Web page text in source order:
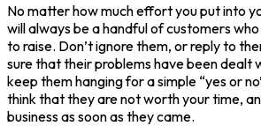
No matter how much effort you put into
will always be a handful of customers
to raise. Don’t ignore them, or reply to
sure that their problems have been dealt
keep them hanging for a simple “yes or
think that they are not worth your time,
business as soon as they came.